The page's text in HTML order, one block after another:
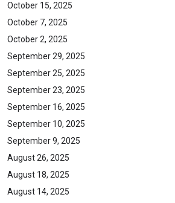
October 15, 2025
October 7, 2025
October 2, 2025
September 29, 2025
September 25, 2025
September 23, 2025
September 16, 2025
September 10, 2025
September 9, 2025
August 26, 2025
August 18, 2025
August 14, 2025